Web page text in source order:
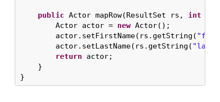
public Actor mapRow(ResultSet rs, int
        Actor actor =
new Actor();
        actor.setFirstName(rs.getString(
        actor.setLastName(rs.getString(
return actor;
    }
}